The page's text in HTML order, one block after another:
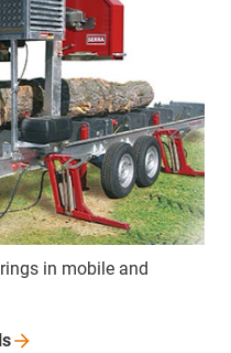
in mobile and